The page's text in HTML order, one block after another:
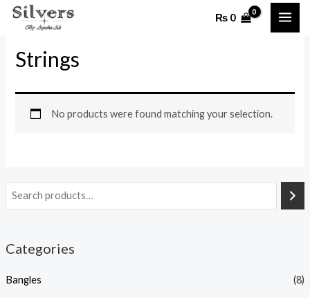
Skip
₨0
Categories
Bangles (8)
Home/ Strings
Strings
No products were found matching your selection.